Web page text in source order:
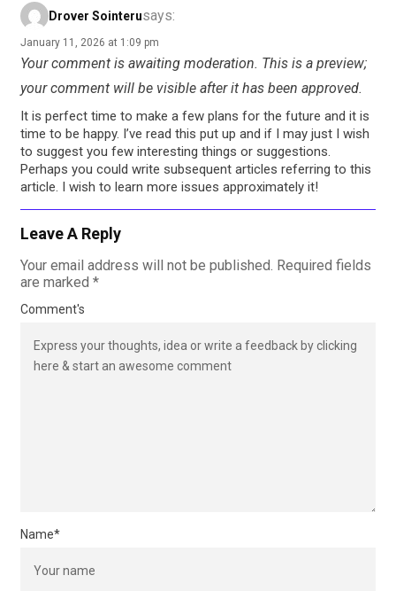
Drover Sointerusays:
January 11, 2026 at 1:09 pm
Your comment is awaiting moderation. This is a preview;
your comment will be visible after it has been approved.
It is perfect time to make a few plans for the future and it is
time to be happy. I’ve read this put up and if I may just I wish
to suggest you few interesting things or suggestions.
Perhaps you could write subsequent articles referring to this
article. I wish to learn more issues approximately it!
Leave A Reply
Your email address will not be published. Required fields
are marked *
Comment's
Name*